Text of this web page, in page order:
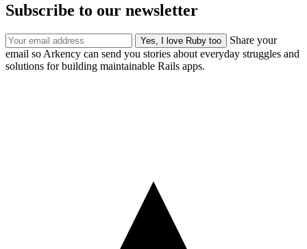
Subscribe to our newsletter
Share your
email so Arkency can send you stories about everyday struggles and
solutions for building maintainable Rails apps.